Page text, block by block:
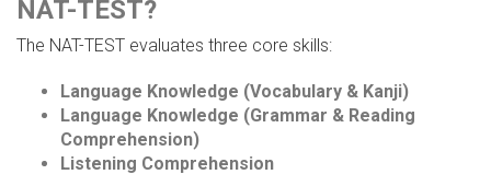
NAT-TEST?
The NAT-TEST evaluates three core skills:
Language Knowledge (Vocabulary & Kanji)
Language Knowledge (Grammar & Reading
Comprehension)
Listening Comprehension